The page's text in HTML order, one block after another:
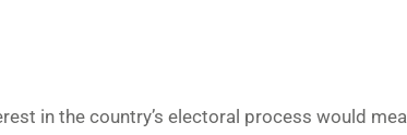
in the country’s electoral process would